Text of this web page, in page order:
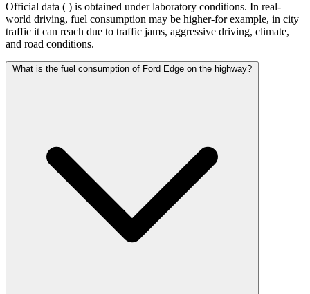
Official data ( ) is obtained under laboratory conditions. In real-
world driving, fuel consumption may be higher-for example, in city
traffic it can reach due to traffic jams, aggressive driving, climate,
and road conditions.
What is the fuel consumption of Ford Edge on the highway?